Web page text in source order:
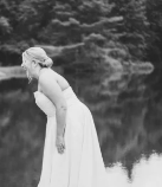
wait to see these two...
16 1